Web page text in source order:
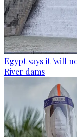
Egypt says it 'will
River dams